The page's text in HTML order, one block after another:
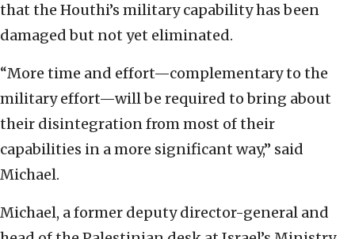
that the Houthi’s military capability has been
damaged but not yet eliminated.
“More time and effort—complementary to the
military effort—will be required to bring about
their disintegration from most of their
capabilities in a more significant way,” said
Michael.
Michael, a former deputy director-general and